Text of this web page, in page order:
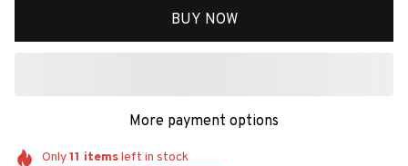
BUY NOW
More payment options
Only11 itemsleft in stock